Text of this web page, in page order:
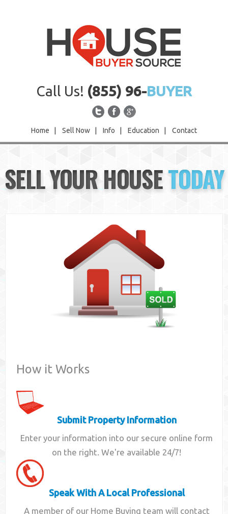
Call Us! (855) 96-BUYER
Home Sell Now Info Education Contact
Sell Now
Info
SELL YOUR HOUSETODAY
How it Works
Submit Property Information
Enter your information into our secure online form
on the right. We're available 24/7!
Speak With A Local Professional
A member of our Home Buying team will contact